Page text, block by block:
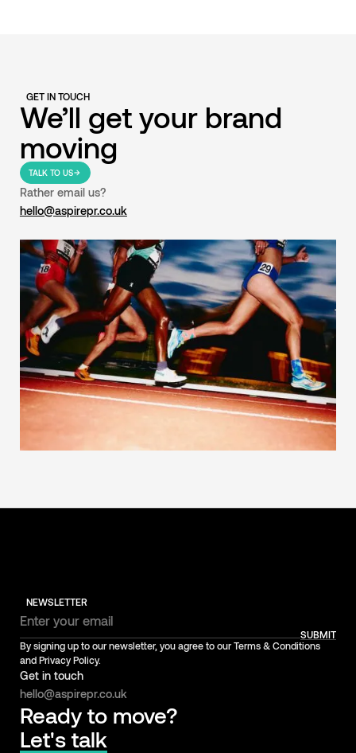
GET IN TOUCH
We’ll get your brand
moving
TALK TO US
Rather email us?
hello@aspirepr.co.uk
NEWSLETTER
SUBMIT
By signing up to our newsletter, you agree to our Terms & Conditions
and Privacy Policy.
Get in touch
hello@aspirepr.co.uk
Ready to move?
Let's talk